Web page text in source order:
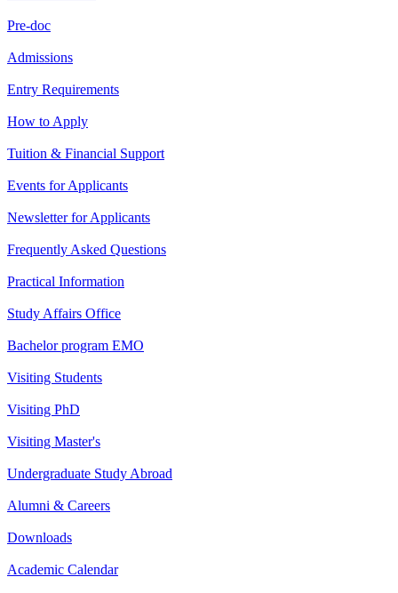
Pre-doc
Admissions
Entry Requirements
How to Apply
Tuition & Financial Support
Events for Applicants
Newsletter for Applicants
Frequently Asked Questions
Practical Information
Study Affairs Office
Bachelor program EMO
Visiting Students
Visiting PhD
Visiting Master's
Undergraduate Study Abroad
Alumni & Careers
Downloads
Academic Calendar